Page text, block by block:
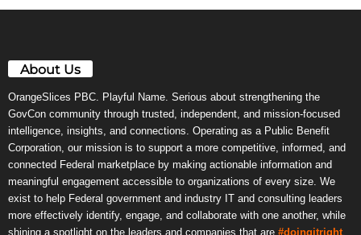
About Us
OrangeSlices PBC. Playful Name. Serious about strengthening the
GovCon community through trusted, independent, and mission-focused
intelligence, insights, and connections. Operating as a Public Benefit
Corporation, our mission is to support a more competitive, informed, and
connected Federal marketplace by making actionable information and
meaningful engagement accessible to organizations of every size. We
exist to help Federal government and industry IT and consulting leaders
more effectively identify, engage, and collaborate with one another, while
shining a spotlight on the leaders and companies that are #doingitright